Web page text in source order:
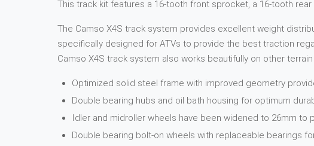
This track kit features a 16-tooth front sprocket, a 16-tooth
The Camso X4S track system provides excellent weight
specifically designed for ATVs to provide the best traction
Camso X4S track system also works beautifully on other
Optimized solid steel frame with improved geometry
Double bearing hubs and oil bath housing for optimum
Idler and midroller wheels have been widened to 26mm to
Double bearing bolt-on wheels with replaceable bearings